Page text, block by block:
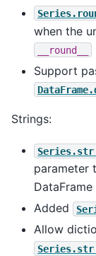
when the
__round__
Support
Strings:
parameter
DataFrame
Added
Allow